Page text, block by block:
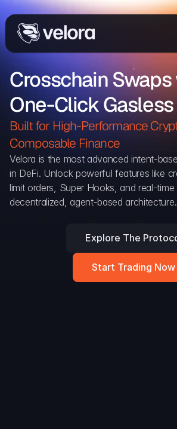
Trade
Delta
Developers
Blog
Explorer
Snapshots
Crosschain
One-Click Gasless
Built for High-Performance
Composable Finance
Velora is the most advanced intent-
in DeFi. Unlock powerful features like
limit orders, Super Hooks, and real-
decentralized, agent-based architecture.
Explore The
Start Trading Now